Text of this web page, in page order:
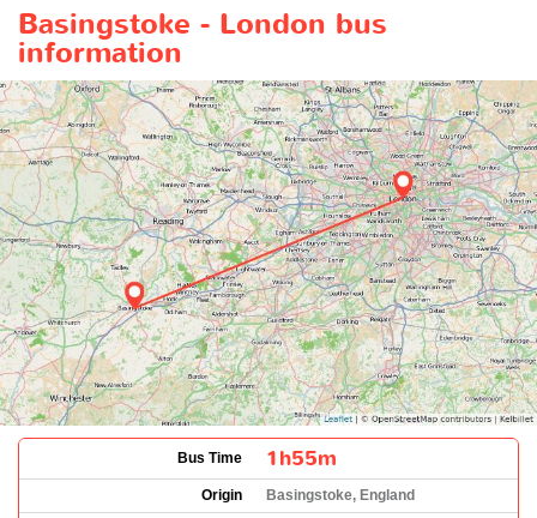
Basingstoke - London bus
information
Bus Time 1h55m
Origin
Basingstoke, England